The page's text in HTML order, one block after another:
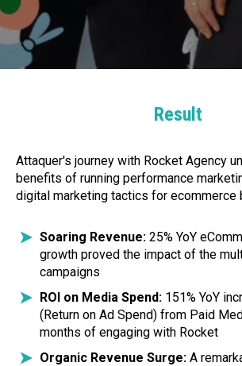
Result
Attaquer's journey with Rocket Agency
benefits of running performance
digital marketing tactics for ecommerce
Soaring Revenue: 25% YoY
growth proved the impact of the
campaigns
ROI on Media Spend: 151% YoY
(Return on Ad Spend) from Paid
months of engaging with Rocket
Organic Revenue Surge: A